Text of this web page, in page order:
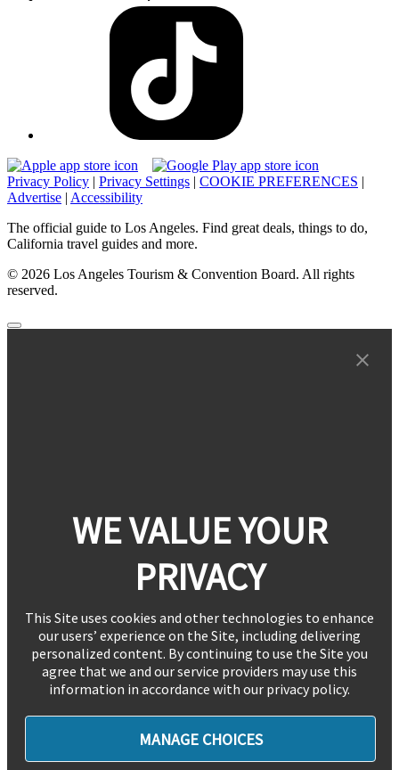
Privacy Policy | Privacy Settings | COOKIE PREFERENCES |
Advertise | Accessibility
The official guide to Los Angeles. Find great deals, things to do,
California travel guides and more.
© 2026 Los Angeles Tourism & Convention Board. All rights
reserved.
WE VALUE YOUR
PRIVACY
This Site uses cookies and other technologies to enhance
our users’ experience on the Site, including delivering
personalized content. By continuing to use the Site you
agree that we and our service providers may use this
information in accordance with our privacy policy.
MANAGE CHOICES